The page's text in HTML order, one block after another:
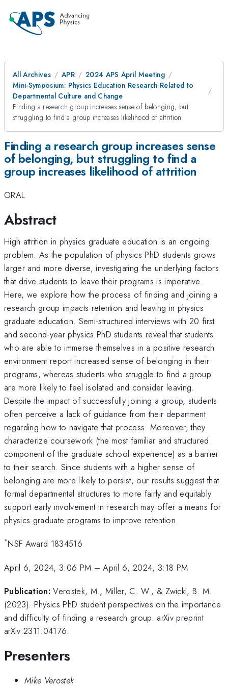
All Archives APR
2024 APS April Meeting
Mini-Symposium: Physics Education Research Related to
Departmental Culture and Change
Finding a research group increases sense of belonging, but
struggling to find a group increases likelihood of attrition
Finding a research group increases sense
of belonging, but struggling to find a
group increases likelihood of attrition
ORAL
Abstract
High attrition in physics graduate education is an ongoing
problem. As the population of physics PhD students grows
larger and more diverse, investigating the underlying factors
that drive students to leave their programs is imperative.
Here, we explore how the process of finding and joining a
research group impacts retention and leaving in physics
graduate education. Semi-structured interviews with 20 first
and second-year physics PhD students reveal that students
who are able to immerse themselves in a positive research
environment report increased sense of belonging in their
programs, whereas students who struggle to find a group
are more likely to feel isolated and consider leaving.
Despite the impact of successfully joining a group, students
often perceive a lack of guidance from their department
regarding how to navigate that process. Moreover, they
characterize coursework (the most familiar and structured
component of the graduate school experience) as a barrier
to their search. Since students with a higher sense of
belonging are more likely to persist, our results suggest that
formal departmental structures to more fairly and equitably
support early involvement in research may offer a means for
physics graduate programs to improve retention.
*NSF Award 1834516
April 6, 2024, 3:06 PM –April 6, 2024, 3:18 PM
Publication: Verostek, M., Miller, C. W., & Zwickl, B. M.
(2023). Physics PhD student perspectives on the importance
and difficulty of finding a research group. arXiv preprint
arXiv:2311.04176.
Presenters
Mike Verostek